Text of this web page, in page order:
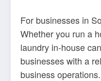
For businesses in
Whether you run a
laundry in-house
businesses with a
business operations.